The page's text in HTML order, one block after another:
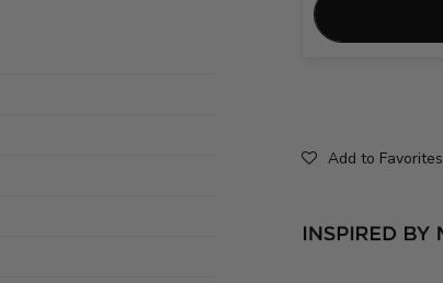
Add to Favorites